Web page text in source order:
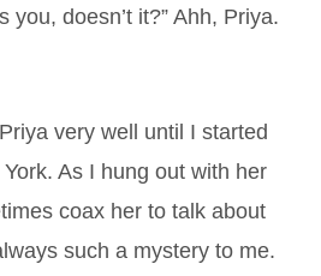
you, doesn’t it?” Ahh, Priya.
very well until I started
As I hung out with her
coax her to talk about
such a mystery to me.